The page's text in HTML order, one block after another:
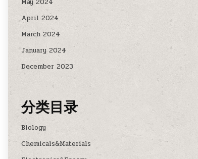
April 2024
March 2024
January 2024
December 2023
分类目录
Biology
Chemicals&Materials